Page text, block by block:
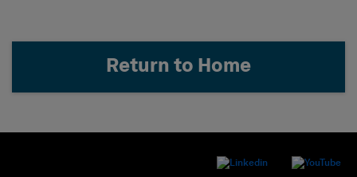
Return to Home